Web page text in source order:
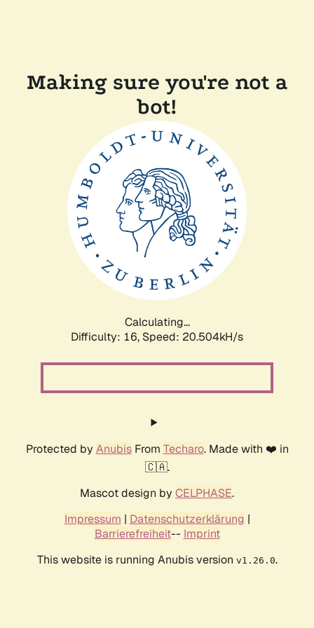
Making sure you're not a
bot!
Calculating...
Difficulty: 16, Speed: 20.504kH/s
Protected by AnubisFrom Techaro. Made with ❤️ in
🇨🇦.
Mascot design by CELPHASE.
Impressum | Datenschutzerklärung |
Barrierefreiheit-- Imprint
This website is running Anubis version v1.26.0.